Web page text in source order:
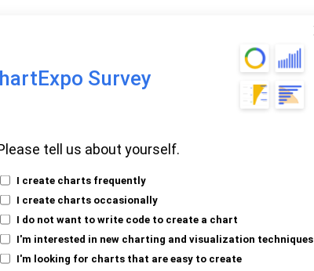
Survey
tell us about yourself.
I create charts frequently
I create charts occasionally
I do not want to write code to create a chart
I'm interested in new charting and visualization techniques
I'm looking for charts that are easy to create
of data. It answers the
originate, and where has it traveled?
journey. It guides you through the